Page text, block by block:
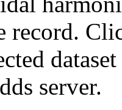
record.
server.